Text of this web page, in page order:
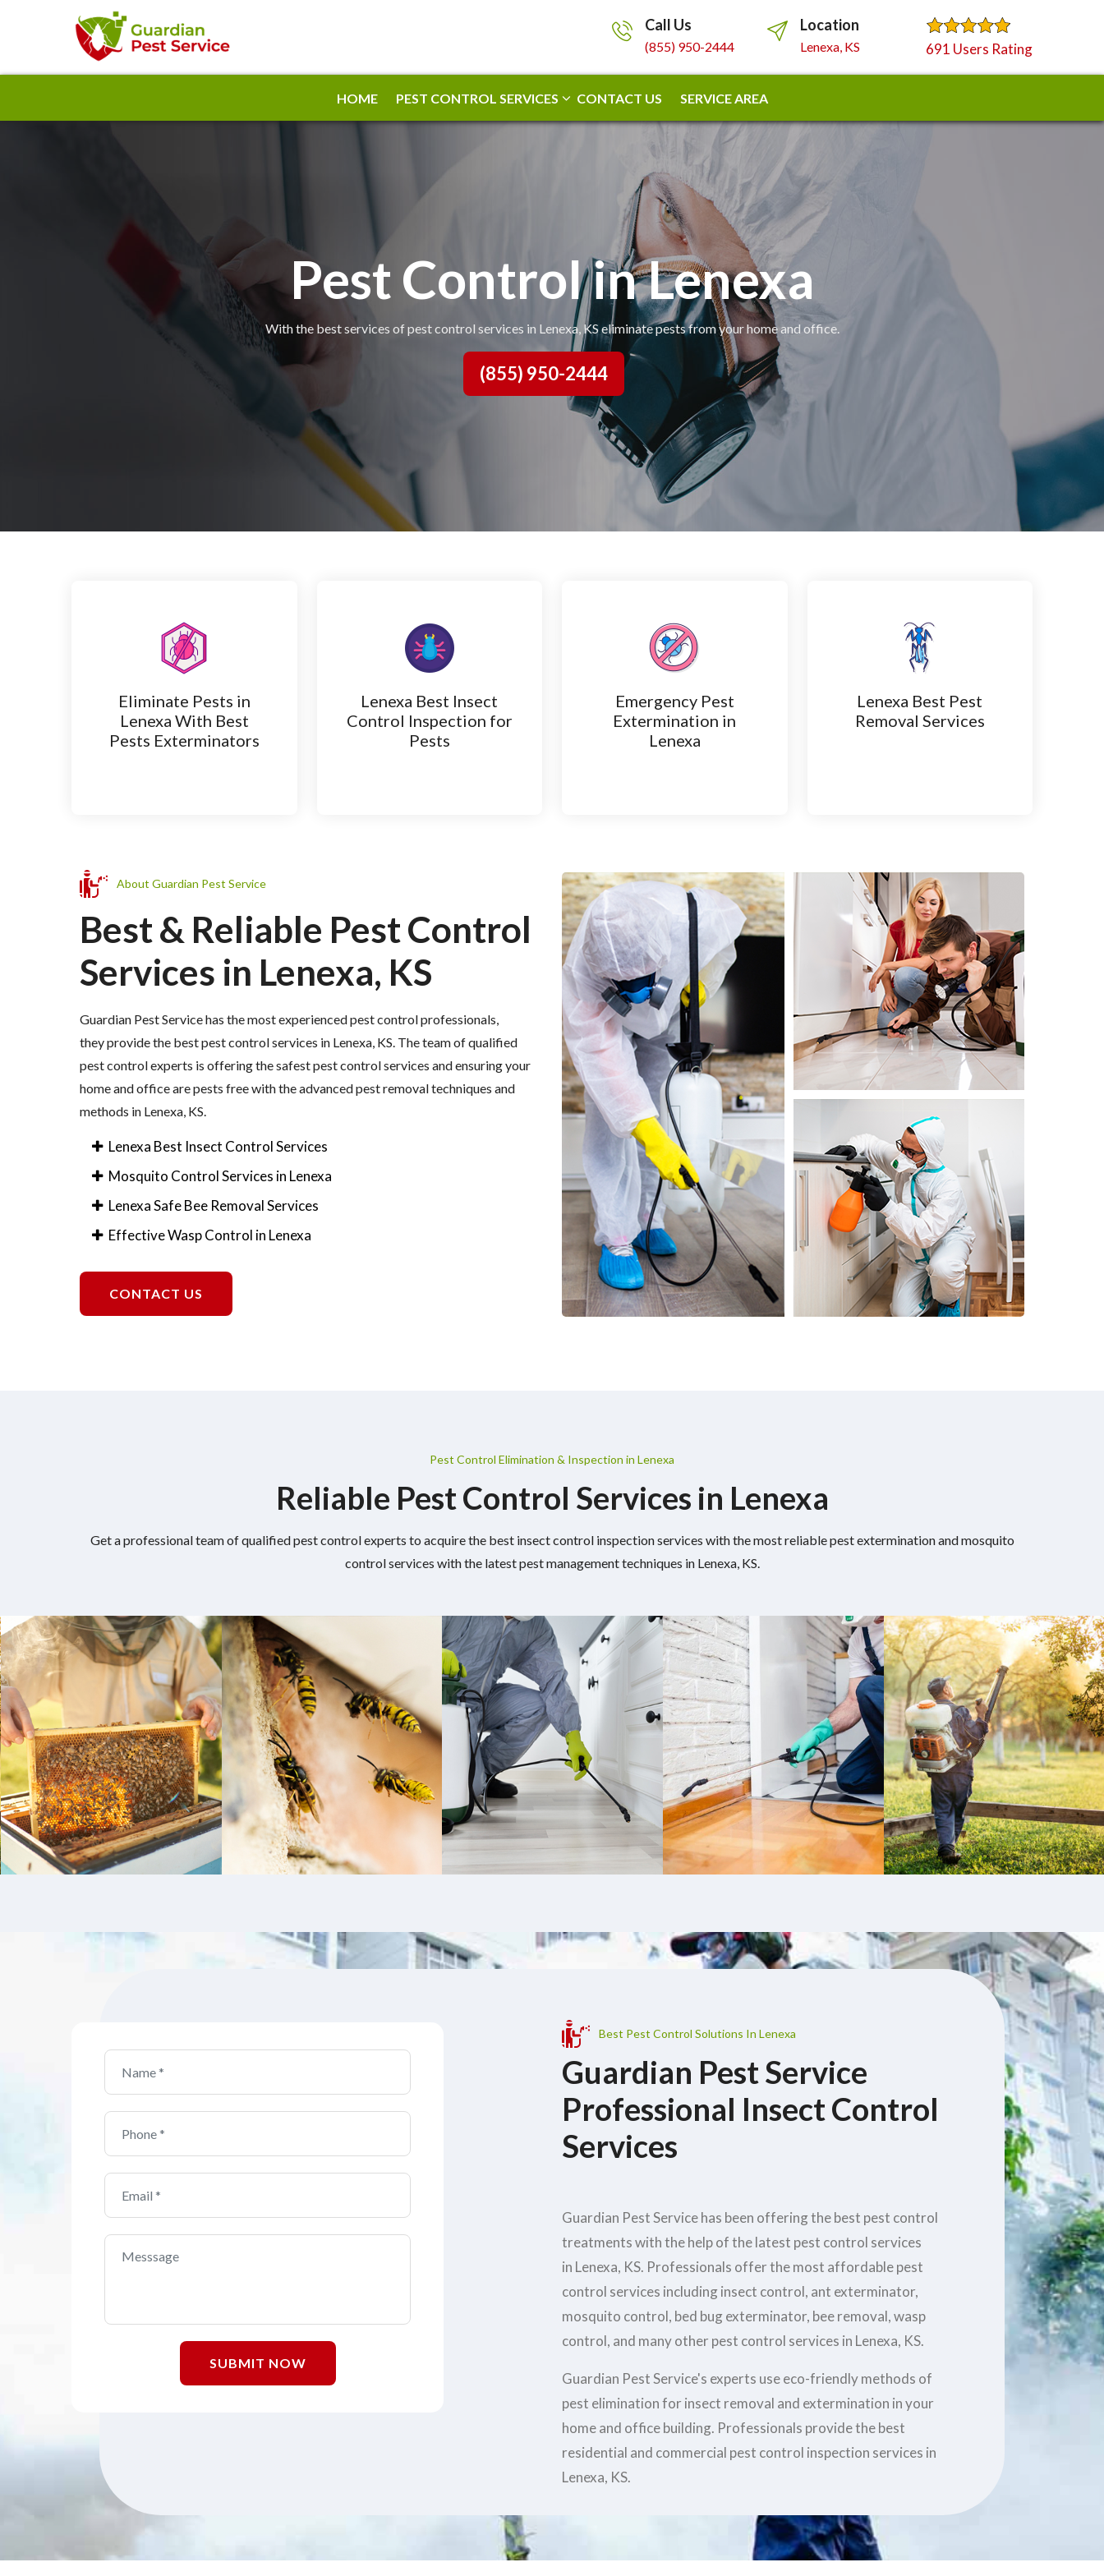
Call Us
(855) 950-2444
Location
Lenexa, KS 691 Users Rating
HOME PEST CONTROL SERVICES CONTACT US SERVICE AREA
Pest Control in Lenexa
With the best services of pest control services in Lenexa, KS eliminate pests from your home and office.
(855) 950-2444
Eliminate Pests in
Lenexa With Best
Pests Exterminators
Lenexa Best Insect
Control Inspection for
Pests
Emergency Pest
Extermination in
Lenexa
Lenexa Best Pest
Removal Services
About Guardian Pest Service
Best & Reliable Pest Control
Services in Lenexa, KS
Guardian Pest Service has the most experienced pest control professionals,
they provide the best pest control services in Lenexa, KS. The team of qualified
pest control experts is offering the safest pest control services and ensuring your
home and office are pests free with the advanced pest removal techniques and
methods in Lenexa, KS.
Lenexa Best Insect Control Services
Mosquito Control Services in Lenexa
Lenexa Safe Bee Removal Services
Effective Wasp Control in Lenexa
CONTACT US
Pest Control Elimination & Inspection in Lenexa
Reliable Pest Control Services in Lenexa
Get a professional team of qualified pest control experts to acquire the best insect control inspection services with the most reliable pest extermination and mosquito
control services with the latest pest management techniques in Lenexa, KS.
Mosquito Control in
Lenexa
Ant Exterminator in
Lenexa
SUBMIT NOW
Best Pest Control Solutions In Lenexa
Guardian Pest Service
Professional Insect Control
Services
Guardian Pest Service has been offering the best pest control
treatments with the help of the latest pest control services
in Lenexa, KS. Professionals offer the most affordable pest
control services including insect control, ant exterminator,
mosquito control, bed bug exterminator, bee removal, wasp
control, and many other pest control services in Lenexa, KS.
Guardian Pest Service's experts use eco-friendly methods of
pest elimination for insect removal and extermination in your
home and office building. Professionals provide the best
residential and commercial pest control inspection services in
Lenexa, KS.